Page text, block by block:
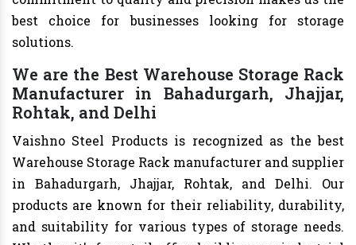
best choice for businesses looking for storage
solutions.
We are the Best Warehouse Storage Rack
Manufacturer in Bahadurgarh, Jhajjar,
Rohtak, and Delhi
Vaishno Steel Products is recognized as the best
Warehouse Storage Rack manufacturer and supplier
in Bahadurgarh, Jhajjar, Rohtak, and Delhi. Our
products are known for their reliability, durability,
and suitability for various types of storage needs.